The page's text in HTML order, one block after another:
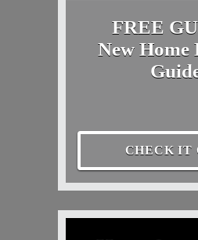
FREE
New Home
CHECK IT